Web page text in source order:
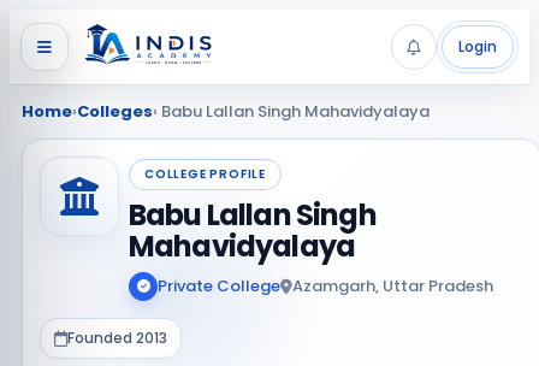
Login
Home›Colleges› Babu Lallan Singh Mahavidyalaya
COLLEGE PROFILE
Babu Lallan Singh
Mahavidyalaya
Private College Azamgarh, Uttar Pradesh
Founded 2013